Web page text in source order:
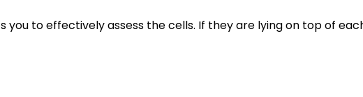
you to effectively assess the cells. If they are lying on top of